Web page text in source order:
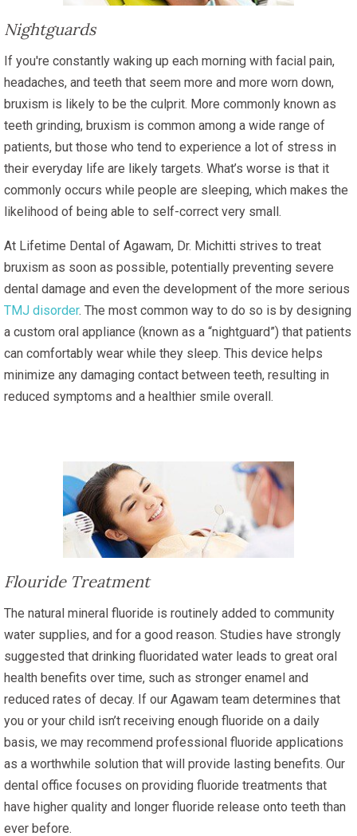
Nightguards
If you're constantly waking up each morning with facial pain,
headaches, and teeth that seem more and more worn down,
bruxism is likely to be the culprit. More commonly known as
teeth grinding, bruxism is common among a wide range of
patients, but those who tend to experience a lot of stress in
their everyday life are likely targets. What’s worse is that it
commonly occurs while people are sleeping, which makes the
likelihood of being able to self-correct very small.
At Lifetime Dental of Agawam, Dr. Michitti strives to treat
bruxism as soon as possible, potentially preventing severe
dental damage and even the development of the more serious
TMJ disorder. The most common way to do so is by designing
a custom oral appliance (known as a “nightguard”) that patients
can comfortably wear while they sleep. This device helps
minimize any damaging contact between teeth, resulting in
reduced symptoms and a healthier smile overall.
Flouride Treatment
The natural mineral fluoride is routinely added to community
water supplies, and for a good reason. Studies have strongly
suggested that drinking fluoridated water leads to great oral
health benefits over time, such as stronger enamel and
reduced rates of decay. If our Agawam team determines that
you or your child isn’t receiving enough fluoride on a daily
basis, we may recommend professional fluoride applications
as a worthwhile solution that will provide lasting benefits. Our
dental office focuses on providing fluoride treatments that
have higher quality and longer fluoride release onto teeth than
ever before.